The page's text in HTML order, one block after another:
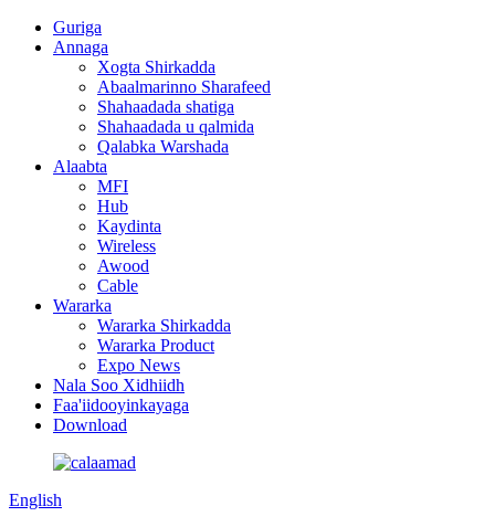
Guriga
Annaga
Xogta Shirkadda
Abaalmarinno Sharafeed
Shahaadada shatiga
Shahaadada u qalmida
Qalabka Warshada
Alaabta
MFI
Hub
Kaydinta
Wireless
Awood
Cable
Wararka
Wararka Shirkadda
Wararka Product
Expo News
Nala Soo Xidhiidh
Faa'iidooyinkayaga
Download
English